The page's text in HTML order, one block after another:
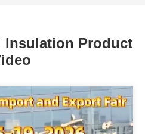
Insulation Product